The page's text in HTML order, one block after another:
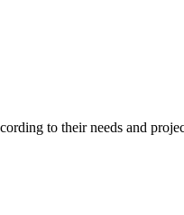
to their needs and